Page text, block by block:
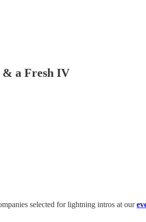
a Fresh IV
selected for lightning intros at our